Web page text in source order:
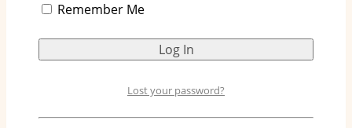
are made and the processes involved. We will also
explore how Huggies has become a strong player
Overview of Huggies
Remember Me
Lost your password?